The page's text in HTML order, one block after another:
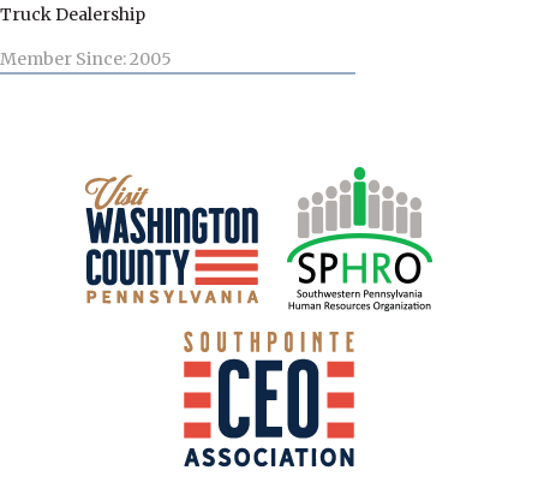
Truck Dealership
Member Since: 2005